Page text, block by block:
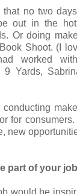
no two
out in the
Or doing
Shoot. (I
worked
9 Yards,
for
new
part of your